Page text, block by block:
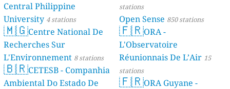
Central Philippine
University 4 stations
🇲🇬Centre National De
Recherches Sur
L'Environnement 8 stations
🇧🇷CETESB - Companhia
Ambiental Do Estado De
stations
Open Sense 850 stations
🇫🇷ORA -
L'Observatoire
Réunionnais De L’Air 15
stations
🇫🇷ORA Guyane -